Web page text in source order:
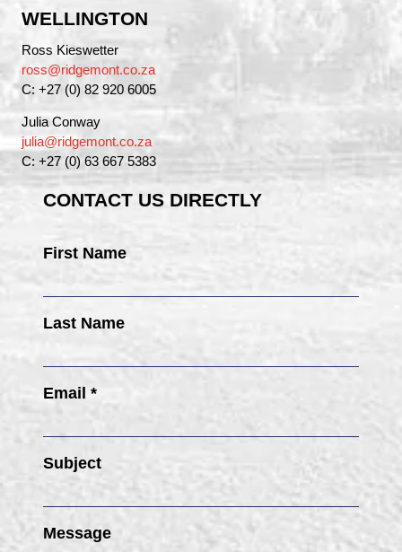
WELLINGTON
Ross Kieswetter
ross@ridgemont.co.za
C: +27 (0) 82 920 6005
Julia Conway
julia@ridgemont.co.za
C: +27 (0) 63 667 5383
CONTACT US DIRECTLY
First Name
Last Name
Email *
Subject
Message